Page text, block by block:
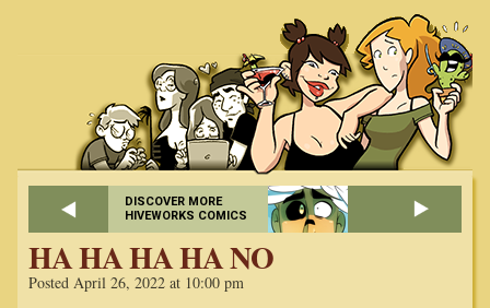
DISCOVER MORE
HIVEWORKS COMICS
HA HA HA HA NO
Posted April 26, 2022 at 10:00 pm